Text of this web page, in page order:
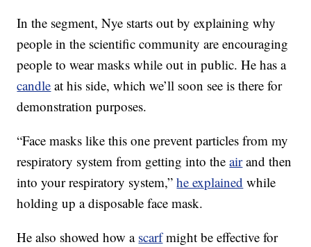
In the segment, Nye starts out by explaining why
people in the scientific community are encouraging
people to wear masks while out in public. He has a
candle at his side, which we’ll soon see is there for
demonstration purposes.
“Face masks like this one prevent particles from my
respiratory system from getting into theairand then
into your respiratory system,”he explained while
holding up a disposable face mask.
He also showed how a scarfmight be effective for